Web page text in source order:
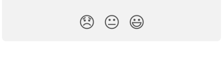
😞 😐 😃